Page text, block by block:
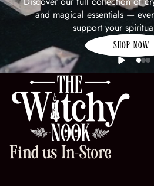
and magical essentials —
support your
SHOP NOW
Find us In-Store